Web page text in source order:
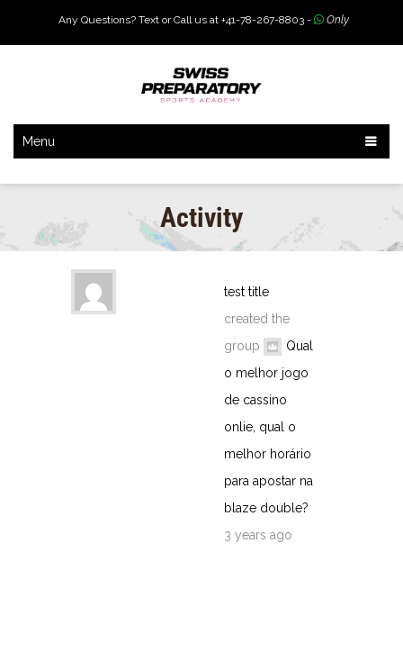
Any Questions? Text or Call us at +41-78-267-8803 - Only
Menu
Activity
test title
created the
group
Qual
o melhor jogo
de cassino
onlie, qual o
melhor horário
para apostar na
blaze double?
3 years ago